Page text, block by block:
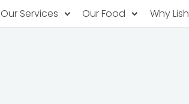
Our Services Our Food Why Lish